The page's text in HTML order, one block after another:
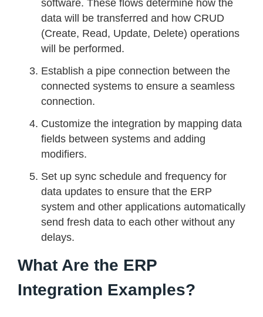
software. These flows determine how the
data will be transferred and how CRUD
(Create, Read, Update, Delete) operations
will be performed.
Establish a pipe connection between the
connected systems to ensure a seamless
connection.
Customize the integration by mapping data
fields between systems and adding
modifiers.
Set up sync schedule and frequency for
data updates to ensure that the ERP
system and other applications automatically
send fresh data to each other without any
delays.
What Are the ERP
Integration Examples?